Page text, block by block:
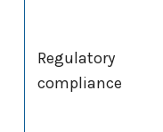
Regulatory
compliance